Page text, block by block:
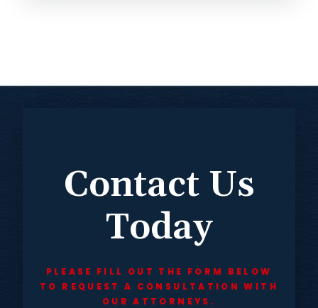
Contact Us
Today
PLEASE FILL OUT THE FORM BELOW
TO REQUEST A CONSULTATION WITH
OUR ATTORNEYS.